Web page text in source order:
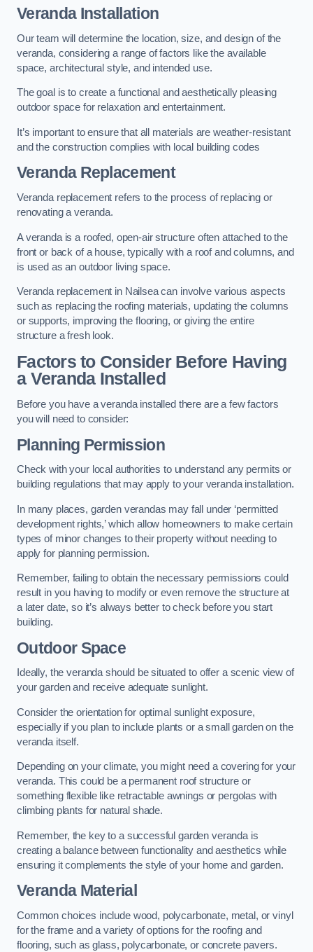
Veranda Installation
Our team will determine the location, size, and design of the
veranda, considering a range of factors like the available
space, architectural style, and intended use.
The goal is to create a functional and aesthetically pleasing
outdoor space for relaxation and entertainment.
It’s important to ensure that all materials are weather-resistant
and the construction complies with local building codes
Veranda Replacement
Veranda replacement refers to the process of replacing or
renovating a veranda.
A veranda is a roofed, open-air structure often attached to the
front or back of a house, typically with a roof and columns, and
is used as an outdoor living space.
Veranda replacement in Nailsea can involve various aspects
such as replacing the roofing materials, updating the columns
or supports, improving the flooring, or giving the entire
structure a fresh look.
Factors to Consider Before Having
a Veranda Installed
Before you have a veranda installed there are a few factors
you will need to consider:
Planning Permission
Check with your local authorities to understand any permits or
building regulations that may apply to your veranda installation.
In many places, garden verandas may fall under ‘permitted
development rights,’ which allow homeowners to make certain
types of minor changes to their property without needing to
apply for planning permission.
Remember, failing to obtain the necessary permissions could
result in you having to modify or even remove the structure at
a later date, so it’s always better to check before you start
building.
Outdoor Space
Ideally, the veranda should be situated to offer a scenic view of
your garden and receive adequate sunlight.
Consider the orientation for optimal sunlight exposure,
especially if you plan to include plants or a small garden on the
veranda itself.
Depending on your climate, you might need a covering for your
veranda. This could be a permanent roof structure or
something flexible like retractable awnings or pergolas with
climbing plants for natural shade.
Remember, the key to a successful garden veranda is
creating a balance between functionality and aesthetics while
ensuring it complements the style of your home and garden.
Veranda Material
Common choices include wood, polycarbonate, metal, or vinyl
for the frame and a variety of options for the roofing and
flooring, such as glass, polycarbonate, or concrete pavers.